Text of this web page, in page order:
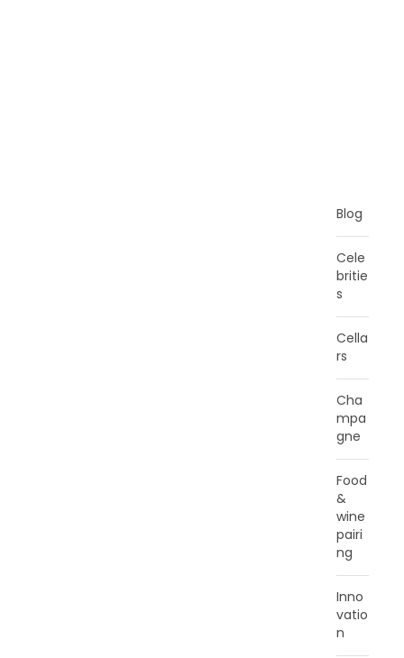
Blog
Cele
britie
s
Cella
rs
Cha
mpa
gne
Food
&
wine
pairi
ng
Inno
vatio
n